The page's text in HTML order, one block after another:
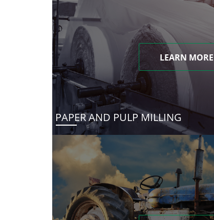
LEARN MORE
PAPER AND PULP MILLING